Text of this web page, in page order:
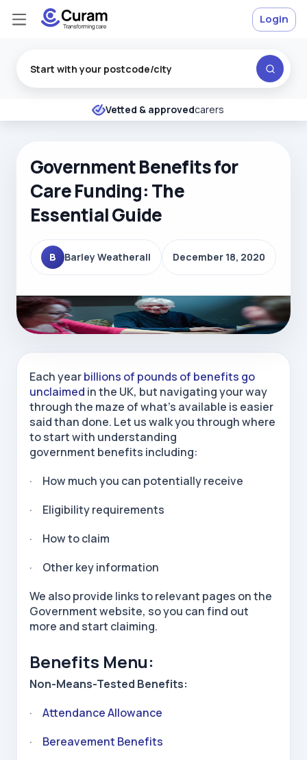
★ ★ ★ Excellent
Vetted & approvedcarers
Login
Government Benefits for
Care Funding: The
Essential Guide
B Barley Weatherall December 18, 2020
Each yearbillions of pounds of benefits go
unclaimed in the UK, but navigating your way
through the maze of what's available is easier
said than done. Let us walk you through where
to start with understanding
government benefits including:
· How much you can potentially receive
· Eligibility requirements
· How to claim
· Other key information
We also provide links to relevant pages on the
Government website, so you can find out
more and start claiming.
Benefits Menu:
Non-Means-Tested Benefits:
· Attendance Allowance
· Bereavement Benefits